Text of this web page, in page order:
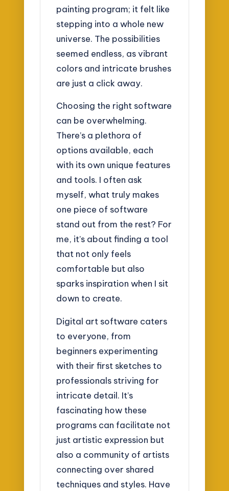
painting program; it felt like
stepping into a whole new
universe. The possibilities
seemed endless, as vibrant
colors and intricate brushes
are just a click away.
Choosing the right software
can be overwhelming.
There’s a plethora of
options available, each
with its own unique features
and tools. I often ask
myself, what truly makes
one piece of software
stand out from the rest? For
me, it’s about finding a tool
that not only feels
comfortable but also
sparks inspiration when I sit
down to create.
Digital art software caters
to everyone, from
beginners experimenting
with their first sketches to
professionals striving for
intricate detail. It’s
fascinating how these
programs can facilitate not
just artistic expression but
also a community of artists
connecting over shared
techniques and styles. Have